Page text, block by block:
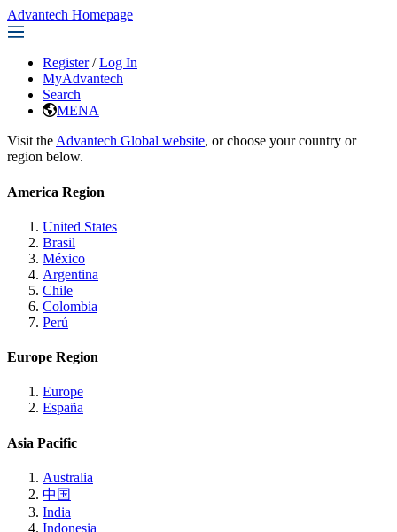
Advantech Homepage
Register / Log In
MyAdvantech
Search
MENA
Visit the Advantech Global website, or choose your country or
region below.
America Region
United States
Brasil
México
Argentina
Chile
Colombia
Perú
Europe Region
Europe
España
Asia Pacific
Australia
中国
India
Indonesia